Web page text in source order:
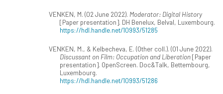
VENKEN, M. (02 June 2022). Moderator: Digital History
[Paper presentation]. DH Benelux, Belval, Luxembourg.
https://hdl.handle.net/10993/51285
VENKEN, M., & Kelbecheva, E. (Other coll.). (01 June 2022).
Discussant on Film: Occupation and Liberation[Paper
presentation]. OpenScreen. Doc&Talk, Bettembourg,
Luxembourg.
https://hdl.handle.net/10993/51286